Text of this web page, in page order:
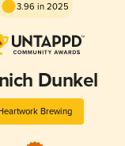
3.96 in 2025
Dunkel
Brewing